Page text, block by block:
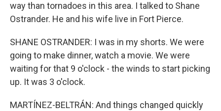
way than tornadoes in this area. I talked to Shane
Ostrander. He and his wife live in Fort Pierce.
SHANE OSTRANDER: I was in my shorts. We were
going to make dinner, watch a movie. We were
waiting for that 9 o'clock - the winds to start picking
up. It was 3 o'clock.
MARTÍNEZ-BELTRÁN: And things changed quickly